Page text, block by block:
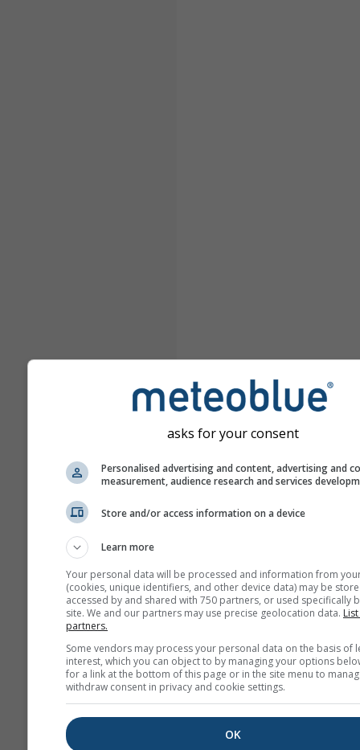
asks for your consent
Personalised advertising and content, advertising and
measurement, audience research and services
Store and/or access information on a device
Learn more
Your personal data will be processed and information from
(cookies, unique identifiers, and other device data) may be
accessed by and shared with 750 partners, or used specifically
site. We and our partners may use precise geolocation data.
partners.
Some vendors may process your personal data on the basis of
interest, which you can object to by managing your options
for a link at the bottom of this page or in the site menu to
withdraw consent in privacy and cookie settings.
OK